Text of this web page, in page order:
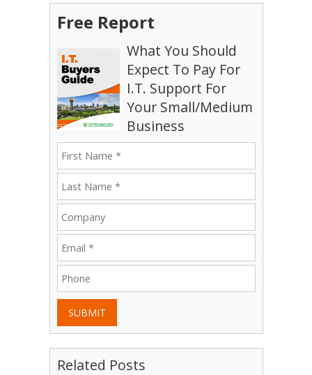
Free Report
What You Should
Expect To Pay For
I.T. Support For
Your Small/Medium
Business
SUBMIT
Related Posts